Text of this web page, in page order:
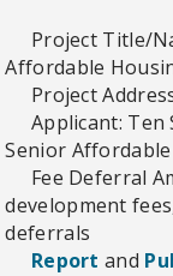
Project Title/
Affordable
Project
Applicant: Ten
Senior Affordable
Fee Deferral
development
deferrals
Report and